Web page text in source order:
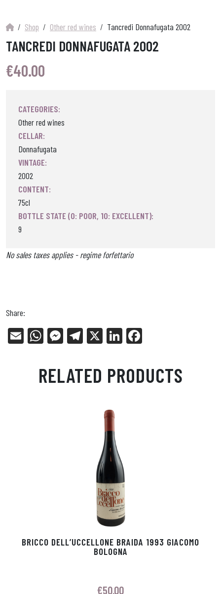
Shop Other red wines Tancredi Donnafugata 2002
TANCREDI DONNAFUGATA 2002
€40.00
CATEGORIES:
Other red wines
CELLAR:
Donnafugata
VINTAGE:
2002
CONTENT:
75cl
BOTTLE STATE (0: POOR, 10: EXCELLENT):
9
No sales taxes applies - regime forfettario
Share:
E
W
ts
Ap
Me
en
ge
Tel
ra
m
X
Li
ed
In
bo
ok
RELATED PRODUCTS
BRICCO DELL’UCCELLONE BRAIDA 1993 GIACOMO
BOLOGNA
€50.00